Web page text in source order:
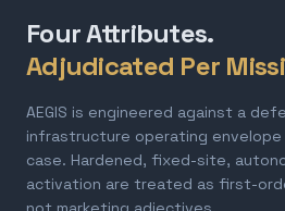
Four Attributes.
Adjudicated Per
AEGIS is engineered against a
infrastructure operating
case. Hardened, fixed-site,
activation are treated as first-